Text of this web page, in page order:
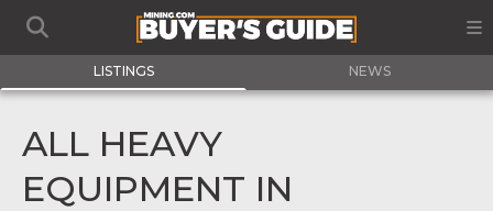
LISTINGS NEWS
ALL HEAVY
EQUIPMENT IN